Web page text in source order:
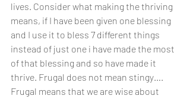
lives. Consider what making the thriving
means, if I have been given one blessing
and I use it to bless 7 different things
instead of just one i have made the most
of that blessing and so have made it
thrive. Frugal does not mean stingy….
Frugal means that we are wise about